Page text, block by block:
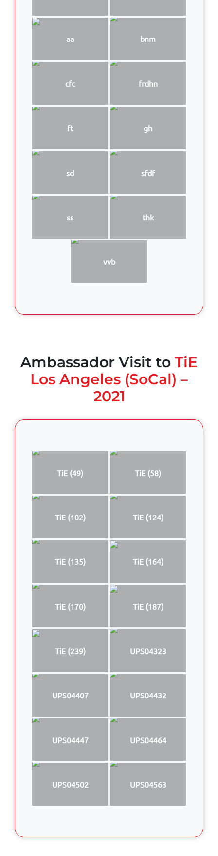
aa bnm
cfc frdhn
ft gh
sd sfdf
ss thk
vvb
Ambassador Visit to TiE
Los Angeles (SoCal) –
2021
TiE (49) TiE (58)
TiE (102) TiE (124)
TiE (135) TiE (164)
TiE (170) TiE (187)
TiE (239) UPS04323
UPS04407 UPS04432
UPS04447 UPS04464
UPS04502 UPS04563